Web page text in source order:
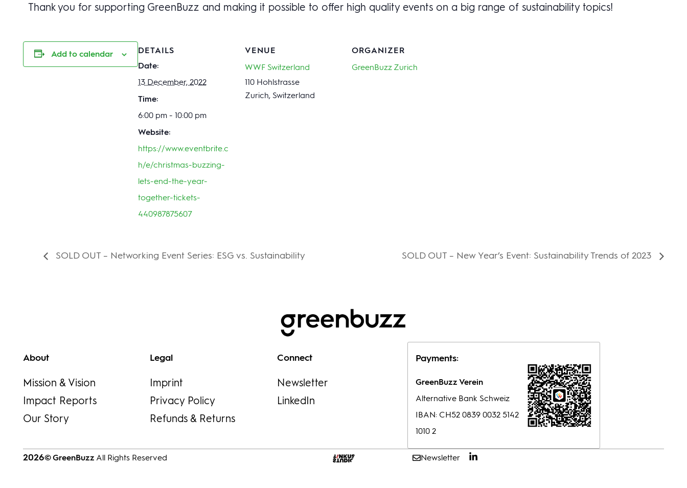
Thank you for supporting GreenBuzz and making it possible to offer high quality events on a big range of sustainability topics!
Add to calendar
DETAILS
Date:
13 December, 2022
Time:
6:00 pm - 10:00 pm
Website:
https://www.eventbrite.c
h/e/christmas-buzzing-
lets-end-the-year-
together-tickets-
440987875607
VENUE
WWF Switzerland
110 Hohlstrasse
Zurich, Switzerland
ORGANIZER
GreenBuzz Zurich
SOLD OUT – Networking Event Series: ESG vs. Sustainability SOLD OUT – New Year’s Event: Sustainability Trends of 2023
About
Mission & Vision
Impact Reports
Our Story
Legal
Imprint
Privacy Policy
Refunds & Returns
Connect
Newsletter
LinkedIn
Payments:
GreenBuzz Verein
Alternative Bank Schweiz
IBAN: CH52 0839 0032 5142
1010 2
2026© GreenBuzz All Rights Reserved Newsletter